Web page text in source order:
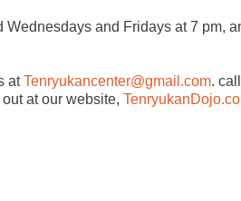
Wednesdays and Fridays at 7 pm,
atTenryukancenter@gmail.com.
at our website,